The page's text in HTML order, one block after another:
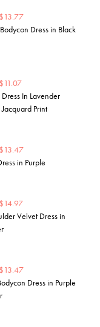
$13.77
Dress in Black
$11.07
In Lavender
Print
$13.47
in Purple
$14.97
Velvet Dress in
$13.47
Dress in Purple